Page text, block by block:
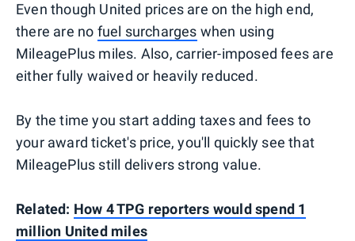
Even though United prices are on the high end,
there are no fuel surcharges when using
MileagePlus miles. Also, carrier-imposed fees are
either fully waived or heavily reduced.
By the time you start adding taxes and fees to
your award ticket's price, you'll quickly see that
MileagePlus still delivers strong value.
Related: How 4 TPG reporters would spend 1
million United miles